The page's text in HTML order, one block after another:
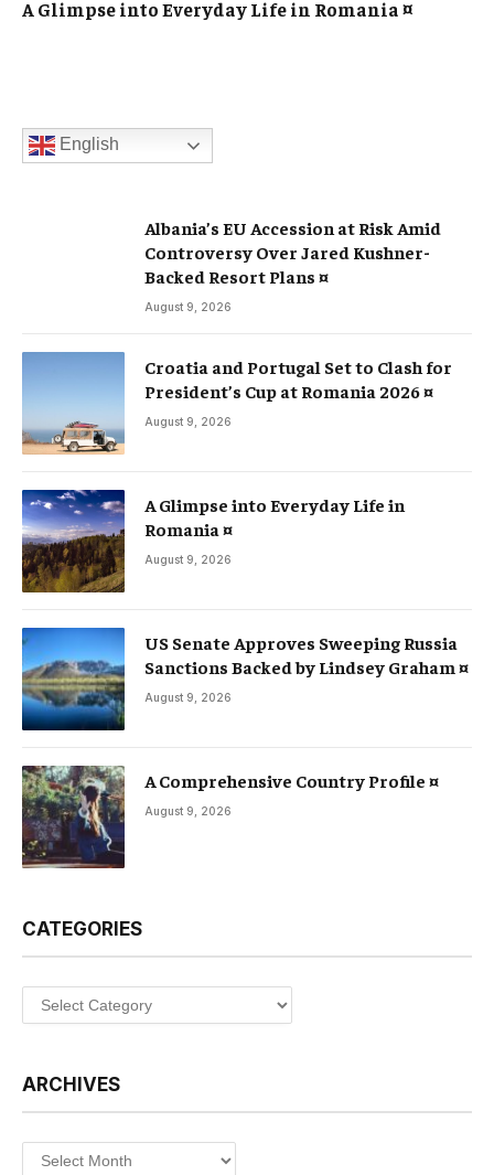
A Glimpse into Everyday Life in Romania ¤
English
Albania’s EU Accession at Risk Amid
Controversy Over Jared Kushner-
Backed Resort Plans ¤
August 9, 2026
Croatia and Portugal Set to Clash for
President’s Cup at Romania 2026 ¤
August 9, 2026
A Glimpse into Everyday Life in
Romania ¤
August 9, 2026
US Senate Approves Sweeping Russia
Sanctions Backed by Lindsey Graham ¤
August 9, 2026
A Comprehensive Country Profile ¤
August 9, 2026
CATEGORIES
Categories
ARCHIVES
Archives